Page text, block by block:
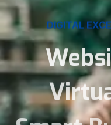
DIGITAL
Smart